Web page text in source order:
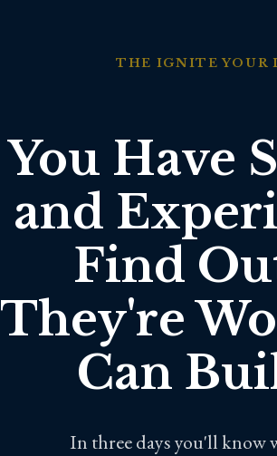
THE IGNITE YOUR
You Have
and
Find
They're
Can
In three days you'll know